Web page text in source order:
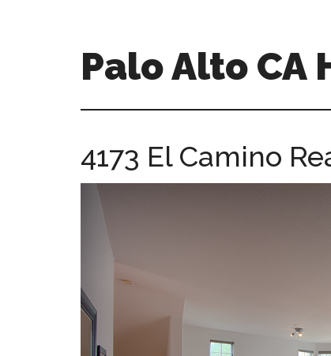
Palo Alto CA
alto-
homes.com
4173 El Camino